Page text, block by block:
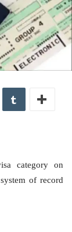
category on
of record